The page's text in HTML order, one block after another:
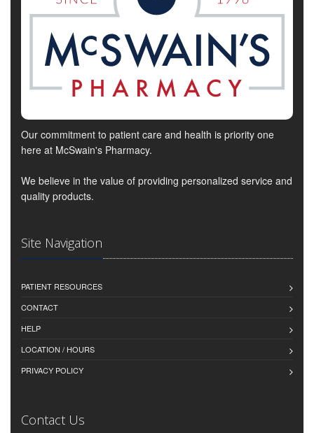
Our commitment to patient care and health is priority one
here at McSwain's Pharmacy.
We believe in the value of providing personalized service and
quality products.
Site Navigation
PATIENT RESOURCES
CONTACT
HELP
LOCATION / HOURS
PRIVACY POLICY
Contact Us